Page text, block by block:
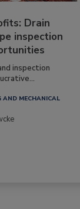
Drain
inspection
inspection
AND MECHANICAL